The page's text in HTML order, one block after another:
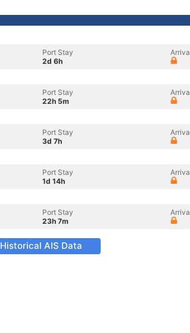
Port Stay
2d 6h
Port Stay
22h 5m
Port Stay
3d 7h
Port Stay
1d 14h
Port Stay
23h 7m
Historical AIS Data